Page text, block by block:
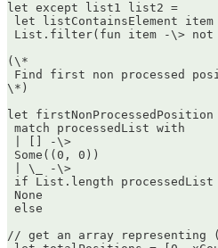
let except list1 list2 =
let listContainsElement
List.filter(fun item -\> not
(\*
Find first non processed
\*)
let
match processedList with
| [] -\>
Some((0, 0))
| \_ -\>
if List.length
None
else
// get an array